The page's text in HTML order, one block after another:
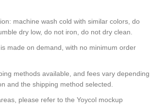
machine wash cold with similar colors, do
dry low, do not iron, do not dry clean.
made on demand, with no minimum order
methods available, and fees vary depending
and the shipping method selected.
please refer to the Yoycol mockup